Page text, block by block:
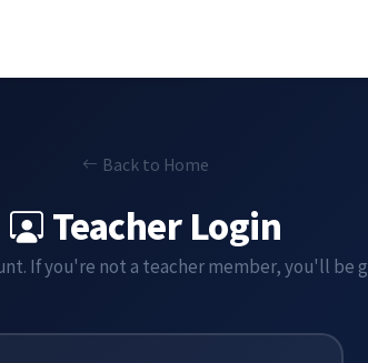
Back to Home
Teacher Login
If you're not a teacher member, you'll be